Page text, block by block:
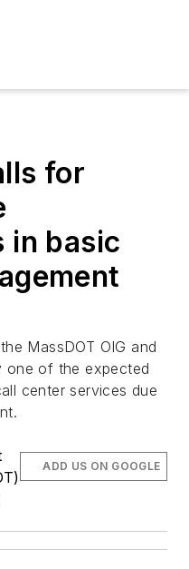
for
in basic
MassDOT OIG and
one of the expected
center services due
ADD US ON GOOGLE